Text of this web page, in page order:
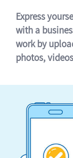
Express
with a
work by
photos,